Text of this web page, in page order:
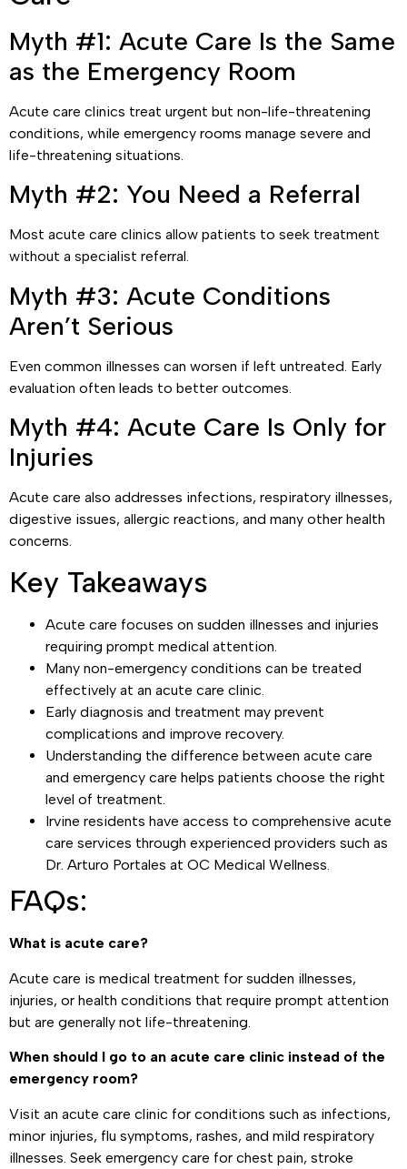
Myth #1: Acute Care Is the Same
as the Emergency Room
Acute care clinics treat urgent but non-life-threatening
conditions, while emergency rooms manage severe and
life-threatening situations.
Myth #2: You Need a Referral
Most acute care clinics allow patients to seek treatment
without a specialist referral.
Myth #3: Acute Conditions
Aren’t Serious
Even common illnesses can worsen if left untreated. Early
evaluation often leads to better outcomes.
Myth #4: Acute Care Is Only for
Injuries
Acute care also addresses infections, respiratory illnesses,
digestive issues, allergic reactions, and many other health
concerns.
Key Takeaways
Acute care focuses on sudden illnesses and injuries
requiring prompt medical attention.
Many non-emergency conditions can be treated
effectively at an acute care clinic.
Early diagnosis and treatment may prevent
complications and improve recovery.
Understanding the difference between acute care
and emergency care helps patients choose the right
level of treatment.
Irvine residents have access to comprehensive acute
care services through experienced providers such as
Dr. Arturo Portales at OC Medical Wellness.
FAQs:
What is acute care?
Acute care is medical treatment for sudden illnesses,
injuries, or health conditions that require prompt attention
but are generally not life-threatening.
When should I go to an acute care clinic instead of the
emergency room?
Visit an acute care clinic for conditions such as infections,
minor injuries, flu symptoms, rashes, and mild respiratory
illnesses. Seek emergency care for chest pain, stroke